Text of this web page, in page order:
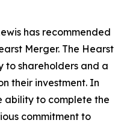
has recommended
Merger. The Hearst
to shareholders and a
their investment. In
ability to complete the
commitment to